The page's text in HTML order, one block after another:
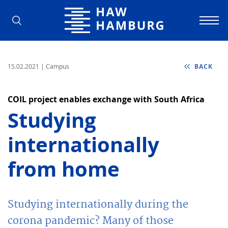
Hamburg University of Applied
15.02.2021 | Campus BACK
COIL project enables exchange with South Africa
Studying
internationally
from home
Studying internationally during the
corona pandemic? Many of those